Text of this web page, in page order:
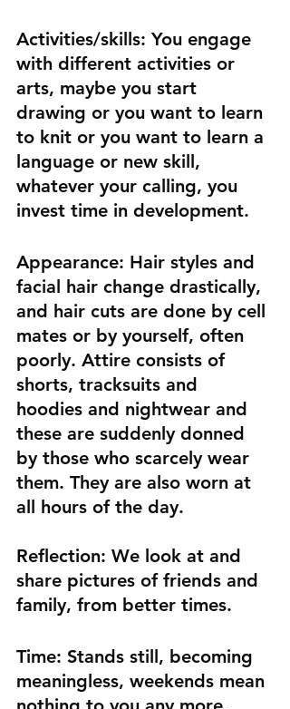
Activities/skills: You engage
with different activities or
arts, maybe you start
drawing or you want to learn
to knit or you want to learn a
language or new skill,
whatever your calling, you
invest time in development.
Appearance: Hair styles and
facial hair change drastically,
and hair cuts are done by cell
mates or by yourself, often
poorly. Attire consists of
shorts, tracksuits and
hoodies and nightwear and
these are suddenly donned
by those who scarcely wear
them. They are also worn at
all hours of the day.
Reflection: We look at and
share pictures of friends and
family, from better times.
Time: Stands still, becoming
meaningless, weekends mean